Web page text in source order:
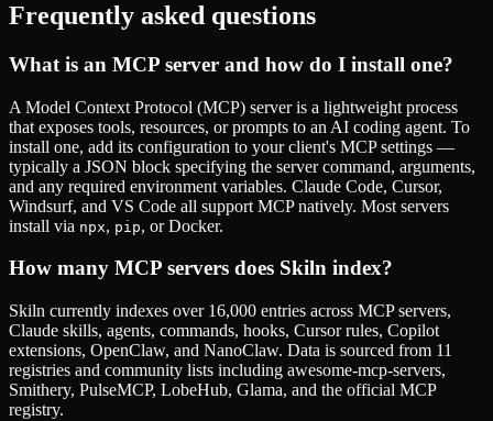
Frequently asked questions
What is an MCP server and how do I install one?
A Model Context Protocol (MCP) server is a lightweight process
that exposes tools, resources, or prompts to an AI coding agent. To
install one, add its configuration to your client's MCP settings —
typically a JSON block specifying the server command, arguments,
and any required environment variables. Claude Code, Cursor,
Windsurf, and VS Code all support MCP natively. Most servers
install via npx, pip, or Docker.
How many MCP servers does Skiln index?
Skiln currently indexes over 16,000 entries across MCP servers,
Claude skills, agents, commands, hooks, Cursor rules, Copilot
extensions, OpenClaw, and NanoClaw. Data is sourced from 11
registries and community lists including awesome-mcp-servers,
Smithery, PulseMCP, LobeHub, Glama, and the official MCP
registry.